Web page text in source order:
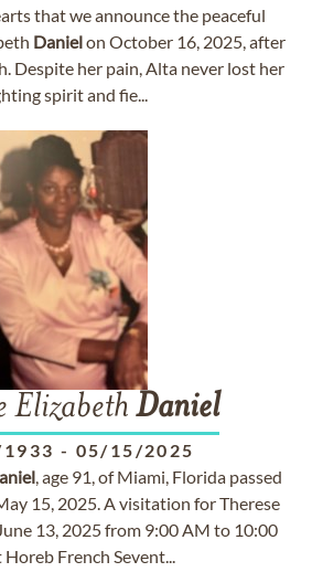
that we announce the peaceful
Danielon October 16, 2025, after
Despite her pain, Alta never lost her
spirit and fie...
Elizabeth Daniel
- 05/15/2025
, age 91, of Miami, Florida passed
15, 2025. A visitation for Therese
13, 2025 from 9:00 AM to 10:00
French Sevent...